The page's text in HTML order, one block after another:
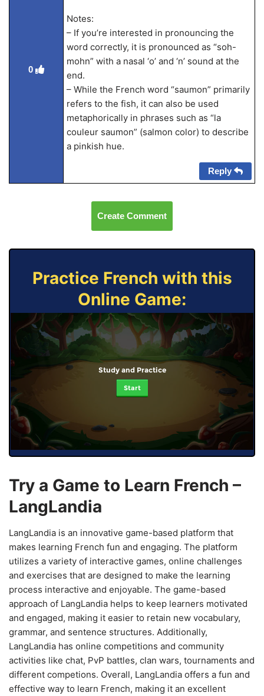
0
Notes:
– If you’re interested in pronouncing the
word correctly, it is pronounced as “soh-
mohn” with a nasal ‘o’ and ‘n’ sound at the
end.
– While the French word “saumon” primarily
refers to the fish, it can also be used
metaphorically in phrases such as “la
couleur saumon” (salmon color) to describe
a pinkish hue.
Reply
Create Comment
Practice French with this
Online Game:
Study and Practice
Start
Try a Game to Learn French –
LangLandia
LangLandia is an innovative game-based platform that
makes learning French fun and engaging. The platform
utilizes a variety of interactive games, online challenges
and exercises that are designed to make the learning
process interactive and enjoyable. The game-based
approach of LangLandia helps to keep learners motivated
and engaged, making it easier to retain new vocabulary,
grammar, and sentence structures. Additionally,
LangLandia has online competitions and community
activities like chat, PvP battles, clan wars, tournaments and
different competions. Overall, LangLandia offers a fun and
effective way to learn French, making it an excellent